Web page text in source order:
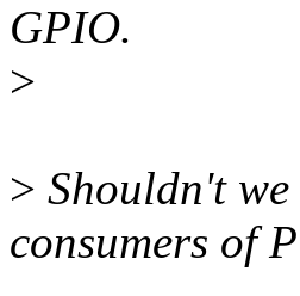
GPIO.
>
> Shouldn't
consumers of